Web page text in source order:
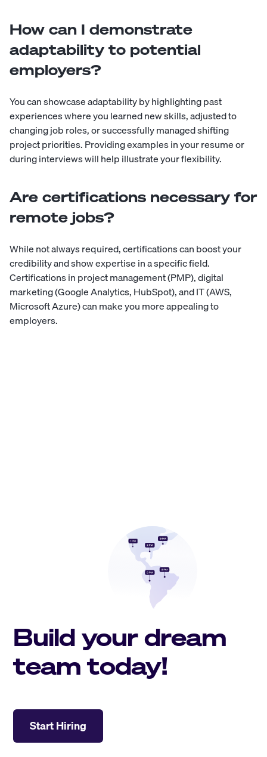
How can I demonstrate
adaptability to potential
employers?
You can showcase adaptability by highlighting past
experiences where you learned new skills, adjusted to
changing job roles, or successfully managed shifting
project priorities. Providing examples in your resume or
during interviews will help illustrate your flexibility.
Are certifications necessary for
remote jobs?
While not always required, certifications can boost your
credibility and show expertise in a specific field.
Certifications in project management (PMP), digital
marketing (Google Analytics, HubSpot), and IT (AWS,
Microsoft Azure) can make you more appealing to
employers.
Build your dream
team today!
Start Hiring